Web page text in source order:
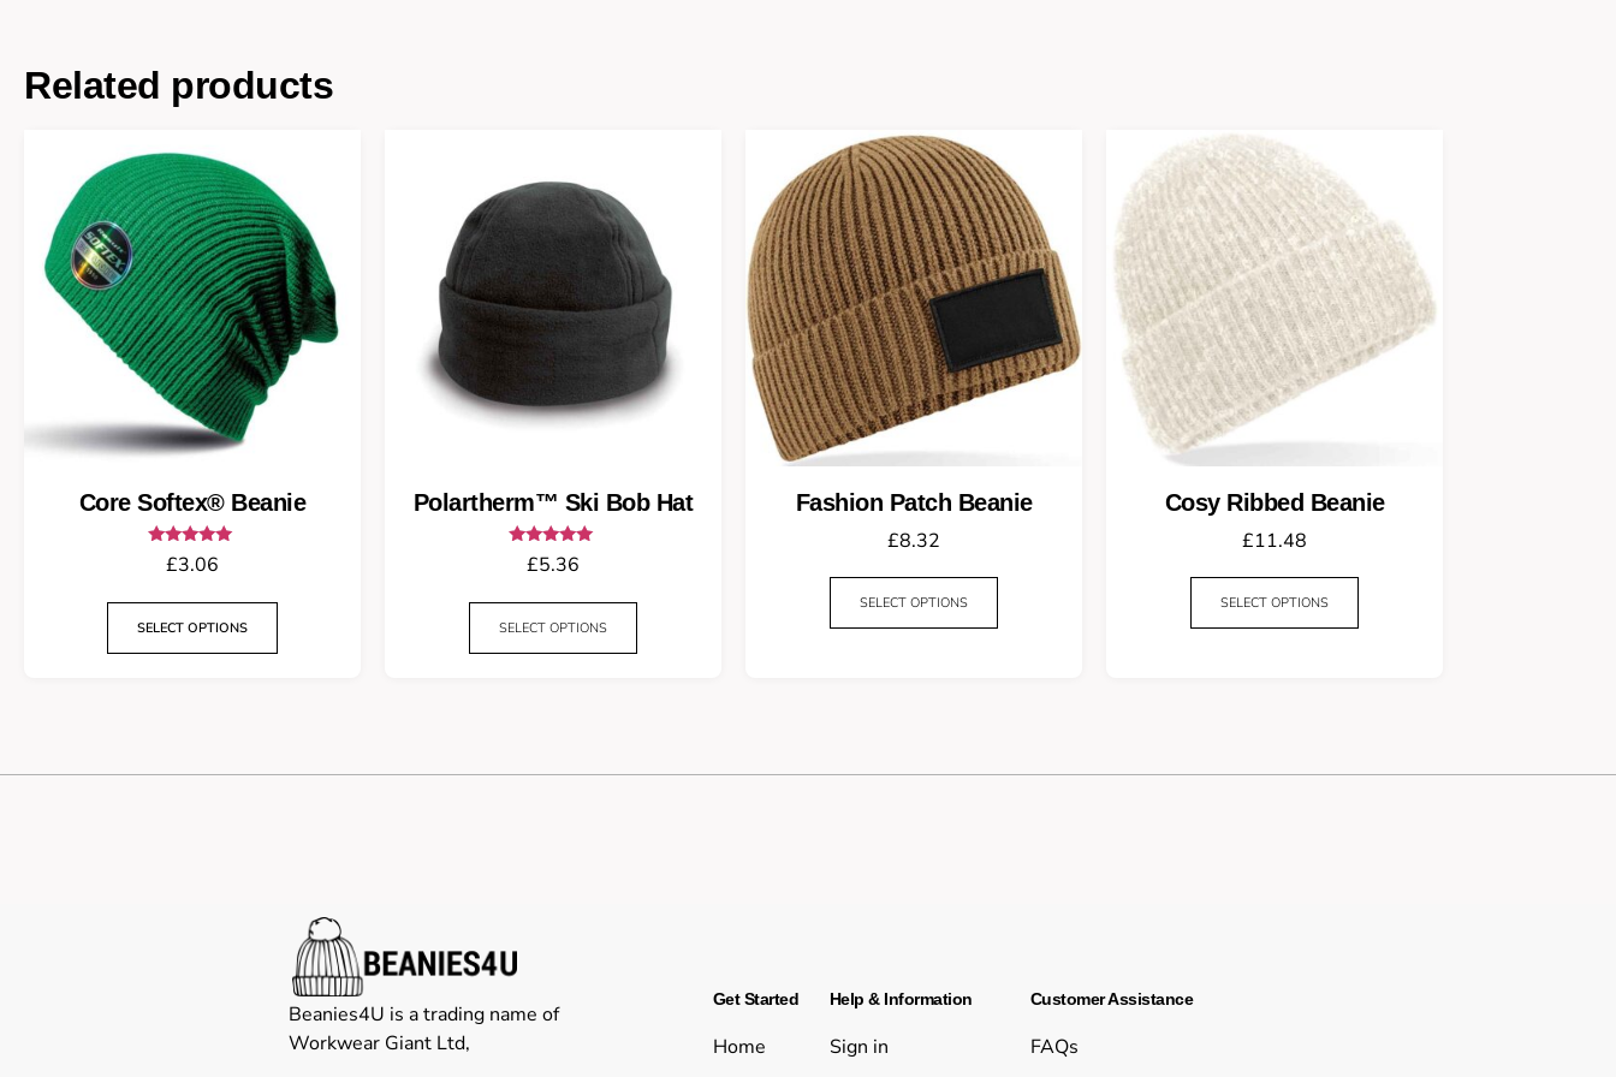
Related products
Core Softex® Beanie
Rated
5.00
£3.06
SELECT OPTIONS
Polartherm™ Ski Bob Hat
Rated
5.00
£5.36
SELECT OPTIONS
Fashion Patch Beanie
£8.32
SELECT OPTIONS
Cosy Ribbed Beanie
£11.48
SELECT OPTIONS
Beanies4U is a trading name of
Workwear Giant Ltd,
Get Started
Home
Help & Information
Sign in
Customer Assistance
FAQs